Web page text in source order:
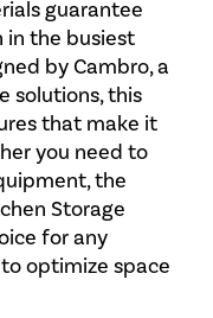
guarantee
in the busiest
by Cambro, a
solutions, this
that make it
you need to
the
Storage
for any
optimize space